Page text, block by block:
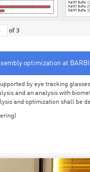
of3
optimization at
by eye tracking
and an analysis with
and optimization shall be